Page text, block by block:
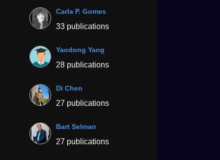
Carla P. Gomes
33 publications
Yaodong Yang
28 publications
Di Chen
27 publications
Bart Selman
27 publications